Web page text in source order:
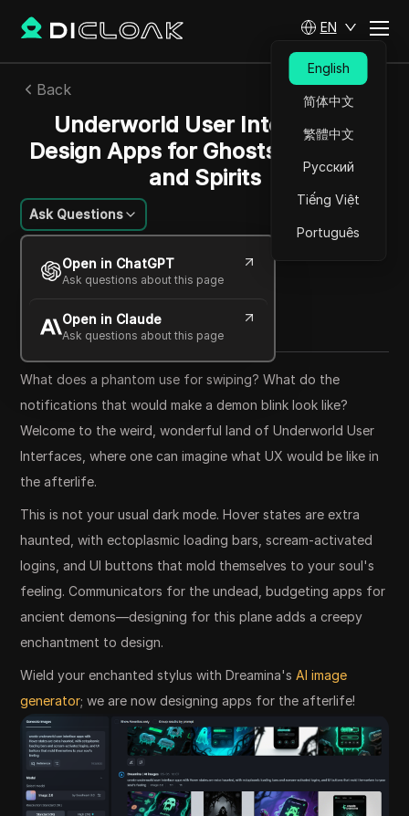
EN
English
简体中文
繁體中文
Русский
Tiếng Việt
Português
Back
Underworld User Interfaces:
Design Apps for Ghosts, Demons,
and Spirits
Ask Questions
Open in ChatGPT
Ask questions about this page
Open in Claude
Ask questions about this page
Ana Costa
23 May 2025 14
Copy Link
What does a phantom use for swiping? What do the
notifications that would make a demon blink look like?
Welcome to the weird, wonderful land of Underworld User
Interfaces, where one can imagine what UX would be like in
the afterlife.
This is not your usual dark mode. Hover states are extra
haunted, with ectoplasmic loading bars, scream-activated
logins, and UI buttons that mold themselves to your soul's
feeling. Communicators for the undead, budgeting apps for
ancient demons—designing for this plane adds a creepy
enchantment to design.
Wield your enchanted stylus with Dreamina'sAI image
generator; we are now designing apps for the afterlife!